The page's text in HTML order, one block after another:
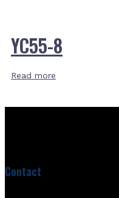
YC55-8
Read more
Contact